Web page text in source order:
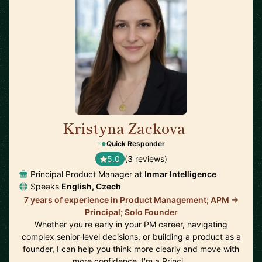
Kristyna Zackova
Quick Responder
5.0 (3 reviews)
Principal Product Manager at Inmar Intelligence
Speaks English, Czech
7 years of experience in Product Management; APM ->
Principal; Solo Founder
Whether you're early in your PM career, navigating
complex senior-level decisions, or building a product as a
founder, I can help you think more clearly and move with